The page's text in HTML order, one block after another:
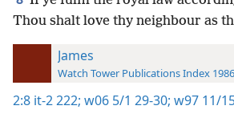
Thou shalt love thy neighbour as
James
Watch Tower Publications Index
2:8 it-2 222; w06 5/1 29-30; w97 11/